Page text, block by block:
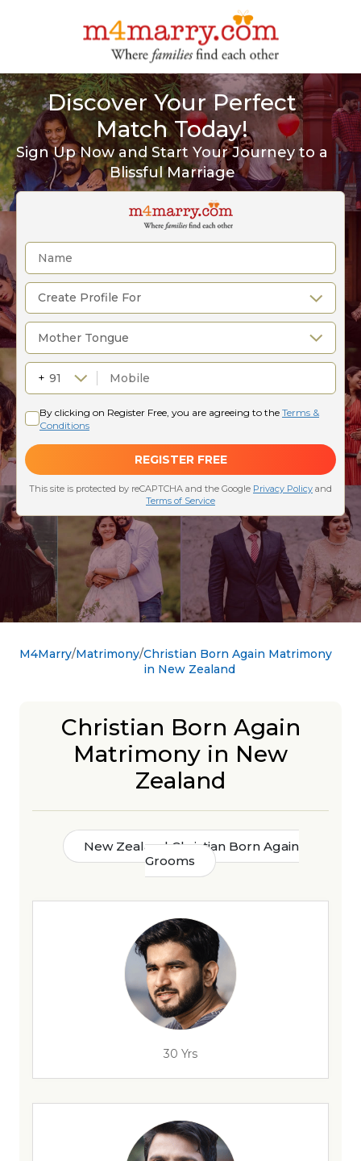
Discover Your Perfect
Match Today!
Sign Up Now and Start Your Journey to a
Blissful Marriage
M4Marry Matrimony Christian Born Again Matrimony
in New Zealand
Christian Born Again
Matrimony in New
Zealand
New Zealand Christian Born Again
Grooms
30 Yrs